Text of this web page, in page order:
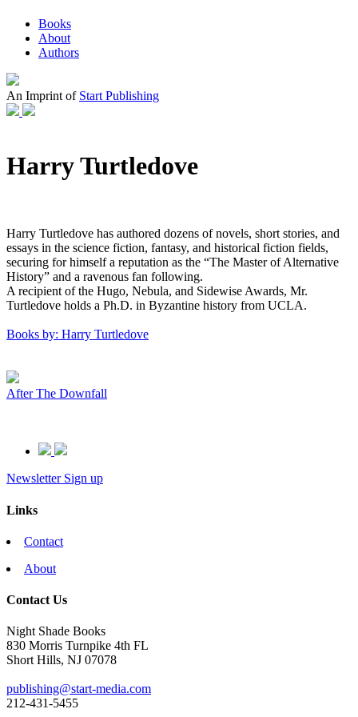
Books
About
Authors
An Imprint of Start Publishing
Harry Turtledove
Harry Turtledove has authored dozens of novels, short stories, and
essays in the science fiction, fantasy, and historical fiction fields,
securing for himself a reputation as the “The Master of Alternative
History” and a ravenous fan following.
A recipient of the Hugo, Nebula, and Sidewise Awards, Mr.
Turtledove holds a Ph.D. in Byzantine history from UCLA.
Books by: Harry Turtledove
After The Downfall
Newsletter Sign up
Links
Contact
About
Contact Us
Night Shade Books
830 Morris Turnpike 4th FL
Short Hills, NJ 07078
publishing@start-media.com
212-431-5455